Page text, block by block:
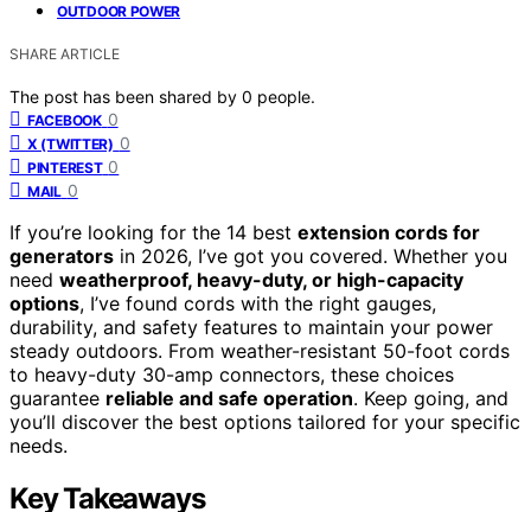
OUTDOOR POWER
SHARE ARTICLE
The post has been shared by 0 people.
FACEBOOK 0
X (TWITTER) 0
PINTEREST 0
MAIL 0
If you’re looking for the 14 best extension cords for
generators in 2026, I’ve got you covered. Whether you
need weatherproof, heavy-duty, or high-capacity
options, I’ve found cords with the right gauges,
durability, and safety features to maintain your power
steady outdoors. From weather-resistant 50-foot cords
to heavy-duty 30-amp connectors, these choices
guarantee reliable and safe operation. Keep going, and
you’ll discover the best options tailored for your specific
needs.
Key Takeaways